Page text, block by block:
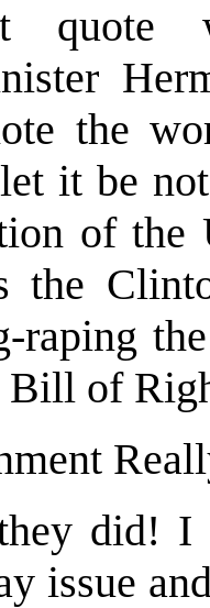
quote
the
it be
of the
the
raping
Bill of
did!
issue